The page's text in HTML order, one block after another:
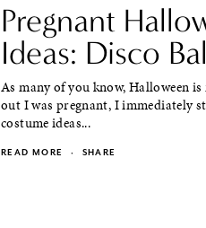
Pregnant
Ideas: Disco
As many of you know, Halloween
out I was pregnant, I immediately
costume ideas...
READ MORE · SHARE